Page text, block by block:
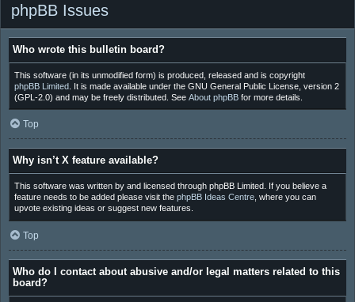
phpBB Issues
Who wrote this bulletin board?
This software (in its unmodified form) is produced, released and is copyright
phpBB Limited. It is made available under the GNU General Public License, version 2
(GPL-2.0) and may be freely distributed. See About phpBBfor more details.
Top
Why isn’t X feature available?
This software was written by and licensed through phpBB Limited. If you believe a
feature needs to be added please visit the phpBB Ideas Centre, where you can
upvote existing ideas or suggest new features.
Top
Who do I contact about abusive and/or legal matters related to this
board?